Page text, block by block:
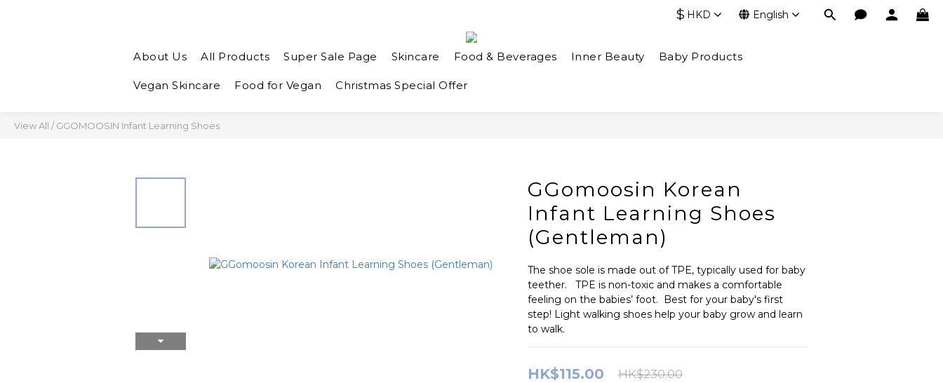
$ HKD English
About Us All Products Super Sale Page Skincare Food & Beverages Inner Beauty Baby Products
Vegan Skincare Food for Vegan Christmas Special Offer
View All /GGOMOOSIN Infant Learning Shoes
GGomoosin Korean
Infant Learning Shoes
(Gentleman)
The shoe sole is made out of TPE, typically used for baby
teether.   TPE is non-toxic and makes a comfortable
feeling on the babies’ foot.  Best for your baby's first
step! Light walking shoes help your baby grow and learn
to walk.
HK$115.00 HK$230.00